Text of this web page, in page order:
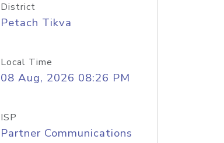
District
Petach Tikva
Local Time
08 Aug, 2026 08:26 PM
ISP
Partner Communications